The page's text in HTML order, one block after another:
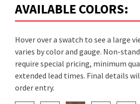
AVAILABLE COLORS:
Hover over a swatch to see a large
varies by color and gauge. Non-
require special pricing, minimum
extended lead times. Final details
order entry.